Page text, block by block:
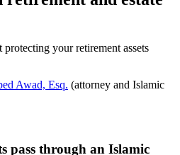
your retirement assets
Awad, Esq. (attorney and Islamic
pass through an Islamic